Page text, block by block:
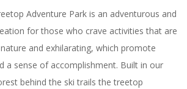
Adventure Park is an adventurous and
for those who crave activities that are
and exhilarating, which promote
a sense of accomplishment. Built in our
behind the ski trails the treetop